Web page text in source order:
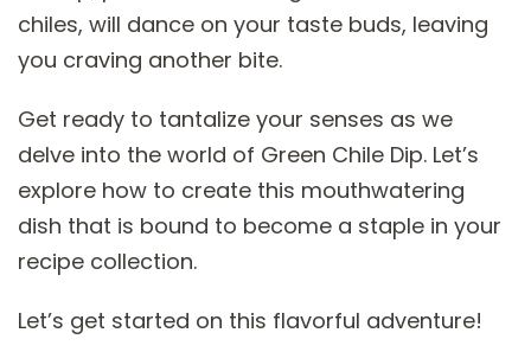
chiles, will dance on your taste buds, leaving
you craving another bite.
Get ready to tantalize your senses as we
delve into the world of Green Chile Dip. Let’s
explore how to create this mouthwatering
dish that is bound to become a staple in your
recipe collection.
Let’s get started on this flavorful adventure!